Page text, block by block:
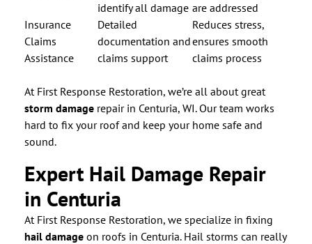
identify all damage are addressed
Insurance
Claims
Assistance
Detailed
documentation and
claims support
Reduces stress,
ensures smooth
claims process
At First Response Restoration, we’re all about great
storm damage repair in Centuria, WI. Our team works
hard to fix your roof and keep your home safe and
sound.
Expert Hail Damage Repair
in Centuria
At First Response Restoration, we specialize in fixing
hail damage on roofs in Centuria. Hail storms can really